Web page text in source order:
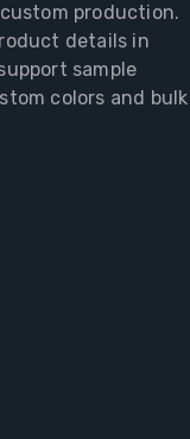
production.
details in
sample
colors and bulk